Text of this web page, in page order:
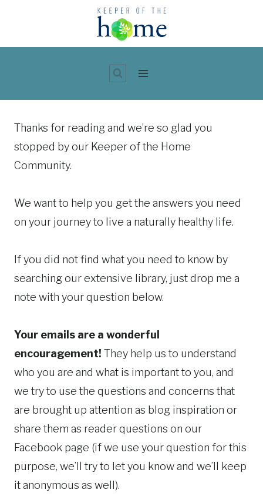
content
Thanks for reading and we’re so glad you
stopped by our Keeper of the Home
Community.
We want to help you get the answers you need
on your journey to live a naturally healthy life.
If you did not find what you need to know by
searching our extensive library, just drop me a
note with your question below.
Your emails are a wonderful
encouragement! They help us to understand
who you are and what is important to you, and
we try to use the questions and concerns that
are brought up attention as blog inspiration or
share them as reader questions on our
Facebook page (if we use your question for this
purpose, we’ll try to let you know and we’ll keep
it anonymous as well).